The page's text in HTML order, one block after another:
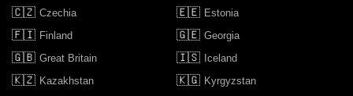
🇨🇿 Czechia 🇪🇪 Estonia
🇫🇮 Finland 🇬🇪 Georgia
🇬🇧 Great Britain 🇮🇸 Iceland
🇰🇿 Kazakhstan 🇰🇬 Kyrgyzstan